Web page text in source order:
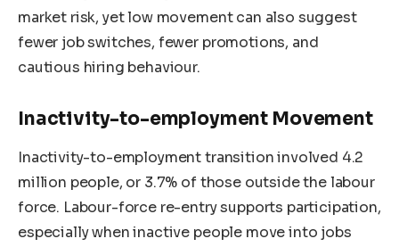
market risk, yet low movement can also suggest
fewer job switches, fewer promotions, and
cautious hiring behaviour.
Inactivity-to-employment Movement
Inactivity-to-employment transition involved 4.2
million people, or 3.7% of those outside the labour
force. Labour-force re-entry supports participation,
especially when inactive people move into jobs